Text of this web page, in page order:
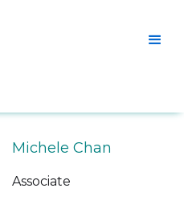
Michele Chan
Associate